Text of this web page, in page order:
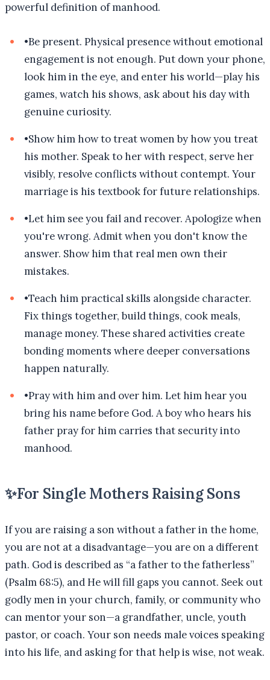
powerful definition of manhood.
•Be present. Physical presence without emotional
engagement is not enough. Put down your phone,
look him in the eye, and enter his world—play his
games, watch his shows, ask about his day with
genuine curiosity.
•Show him how to treat women by how you treat
his mother. Speak to her with respect, serve her
visibly, resolve conflicts without contempt. Your
marriage is his textbook for future relationships.
•Let him see you fail and recover. Apologize when
you're wrong. Admit when you don't know the
answer. Show him that real men own their
mistakes.
•Teach him practical skills alongside character.
Fix things together, build things, cook meals,
manage money. These shared activities create
bonding moments where deeper conversations
happen naturally.
•Pray with him and over him. Let him hear you
bring his name before God. A boy who hears his
father pray for him carries that security into
manhood.
✨For Single Mothers Raising Sons
If you are raising a son without a father in the home,
you are not at a disadvantage—you are on a different
path. God is described as “a father to the fatherless”
(Psalm 68:5), and He will fill gaps you cannot. Seek out
godly men in your church, family, or community who
can mentor your son—a grandfather, uncle, youth
pastor, or coach. Your son needs male voices speaking
into his life, and asking for that help is wise, not weak.